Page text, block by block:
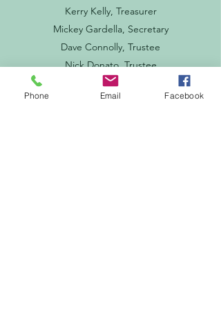
Kerry Kelly, Treasurer
Mickey Gardella, Secretary
Dave Connolly, Trustee
Nick Donato, Trustee
Phone Email Facebook